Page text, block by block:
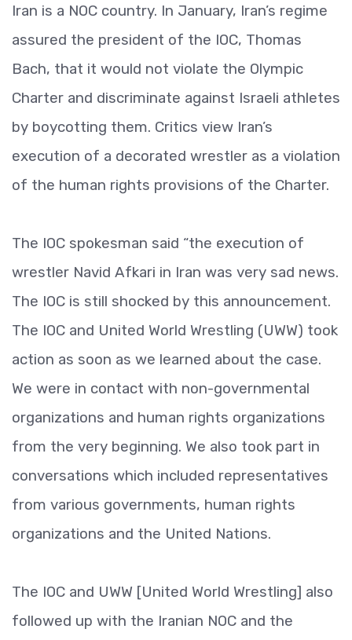
Iran is a NOC country. In January, Iran’s regime
assured the president of the IOC, Thomas
Bach, that it would not violate the Olympic
Charter and discriminate against Israeli athletes
by boycotting them. Critics view Iran’s
execution of a decorated wrestler as a violation
of the human rights provisions of the Charter.
The IOC spokesman said “the execution of
wrestler Navid Afkari in Iran was very sad news.
The IOC is still shocked by this announcement.
The IOC and United World Wrestling (UWW) took
action as soon as we learned about the case.
We were in contact with non-governmental
organizations and human rights organizations
from the very beginning. We also took part in
conversations which included representatives
from various governments, human rights
organizations and the United Nations.
The IOC and UWW [United World Wrestling] also
followed up with the Iranian NOC and the